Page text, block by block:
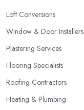
Loft Conversions
Window & Door Installers
Plastering Services
Flooring Specialists
Roofing Contractors
Heating & Plumbing